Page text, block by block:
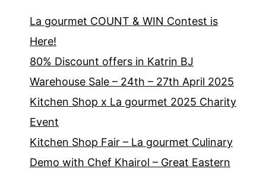
La gourmet COUNT & WIN Contest is
Here!
80% Discount offers in Katrin BJ
Warehouse Sale – 24th – 27th April 2025
Kitchen Shop x La gourmet 2025 Charity
Event
Kitchen Shop Fair – La gourmet Culinary
Demo with Chef Khairol – Great Eastern